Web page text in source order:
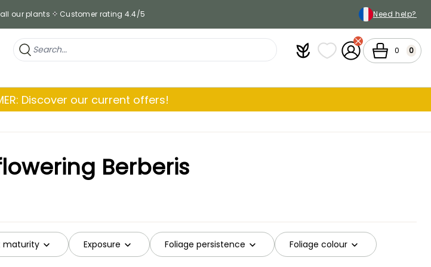
our plants Customer rating 4.4/5 Need help?
PlantfitMy wish lists
My Account
Cart 0 0
Discover our current offers!
Berberis
maturity Exposure Foliage persistence Foliage colour